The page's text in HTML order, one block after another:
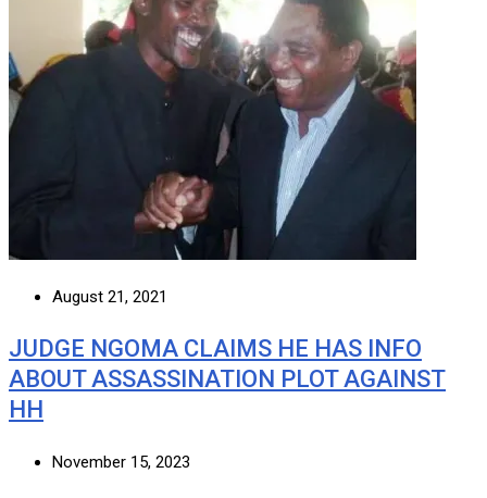
August 21, 2021
JUDGE NGOMA CLAIMS HE HAS INFO
ABOUT ASSASSINATION PLOT AGAINST
HH
November 15, 2023